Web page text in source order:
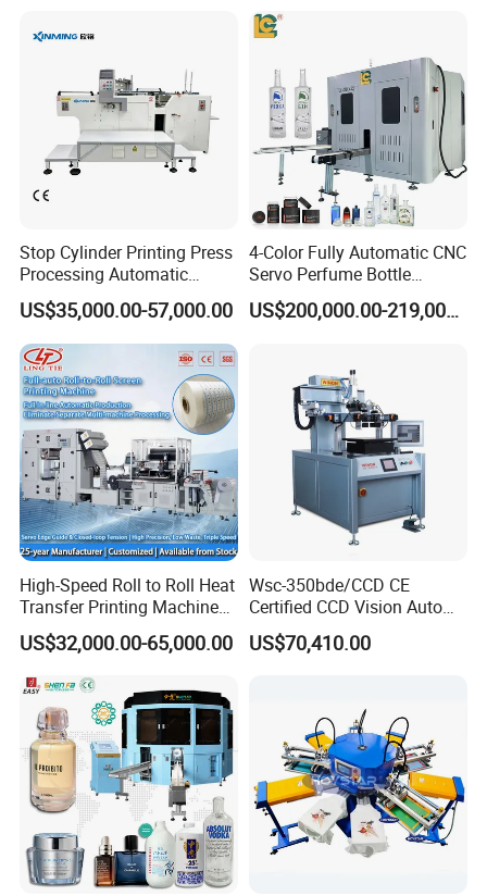
Machine
Stop Cylinder Printing Press
Processing Automatic
Screen Printer Screen
Printing Machine
US$35,000.00-57,000.00
4-Color Fully Automatic CNC
Servo Perfume Bottle
Screen Printing Machine
and Suitable for Bottles ofUS$200,000.00-219,000.00
High-Speed Roll to Roll Heat
Transfer Printing Machine
for Nameplate, FPC, IMD
US$32,000.00-65,000.00
Wsc-350bde/CCD CE
Certified CCD Vision Auto
Position High Precision
Energy Saving Screen
OEM Printer
US$70,410.00